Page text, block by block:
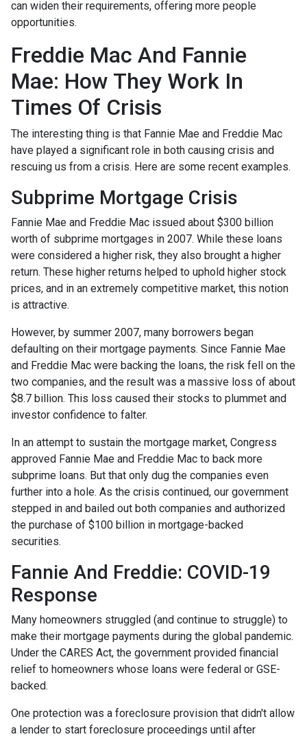
can widen their requirements, offering more people
opportunities.
Freddie Mac And Fannie
Mae: How They Work In
Times Of Crisis
The interesting thing is that Fannie Mae and Freddie Mac
have played a significant role in both causing crisis and
rescuing us from a crisis. Here are some recent examples.
Subprime Mortgage Crisis
Fannie Mae and Freddie Mac issued about $300 billion
worth of subprime mortgages in 2007. While these loans
were considered a higher risk, they also brought a higher
return. These higher returns helped to uphold higher stock
prices, and in an extremely competitive market, this notion
is attractive.
However, by summer 2007, many borrowers began
defaulting on their mortgage payments. Since Fannie Mae
and Freddie Mac were backing the loans, the risk fell on the
two companies, and the result was a massive loss of about
$8.7 billion. This loss caused their stocks to plummet and
investor confidence to falter.
In an attempt to sustain the mortgage market, Congress
approved Fannie Mae and Freddie Mac to back more
subprime loans. But that only dug the companies even
further into a hole. As the crisis continued, our government
stepped in and bailed out both companies and authorized
the purchase of $100 billion in mortgage-backed
securities.
Fannie And Freddie: COVID-19
Response
Many homeowners struggled (and continue to struggle) to
make their mortgage payments during the global pandemic.
Under the CARES Act, the government provided financial
relief to homeowners whose loans were federal or GSE-
backed.
One protection was a foreclosure provision that didn't allow
a lender to start foreclosure proceedings until after